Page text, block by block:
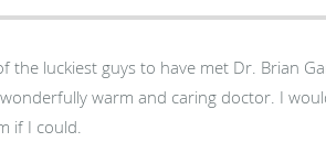
the luckiest guys to have met Dr. Brian
warm and caring doctor. I
if I could.